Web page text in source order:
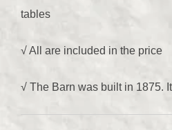
tables
√ All are included in the price
√ The Barn was built in 1875. It